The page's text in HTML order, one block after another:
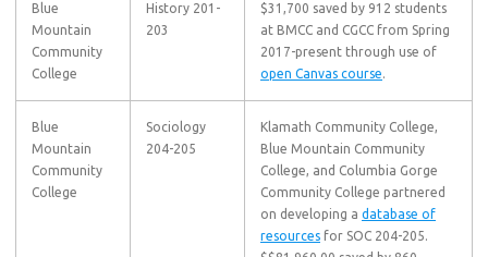
Blue
Mountain
Community
College
History 201-
203
$31,700 saved by 912 students
at BMCC and CGCC from Spring
2017-present through use of
open Canvas course.
Blue
Mountain
Community
College
Sociology
204-205
Klamath Community College,
Blue Mountain Community
College, and Columbia Gorge
Community College partnered
on developing a database of
resources for SOC 204-205.